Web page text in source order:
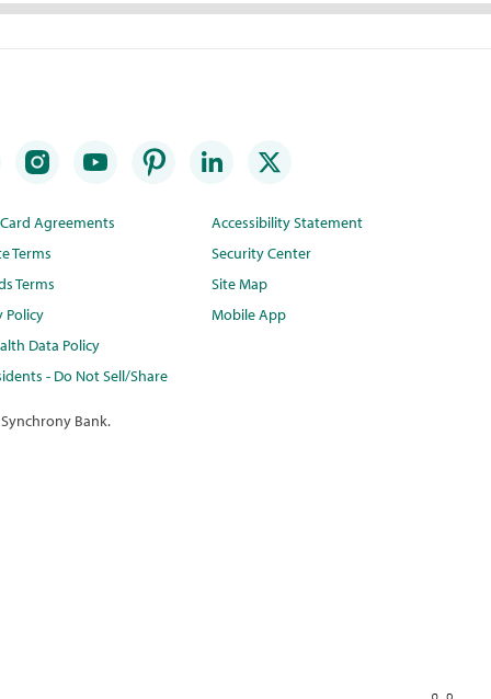
Agreements
Terms
Terms
Policy
Data Policy
- Do Not Sell/Share
Accessibility Statement
Security Center
Site Map
Mobile App
Bank.